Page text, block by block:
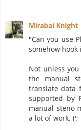
Mirabai Knight
"Can you use
somehow hook
Not unless
the manual
translate data
supported by
manual steno
a lot of work. (';